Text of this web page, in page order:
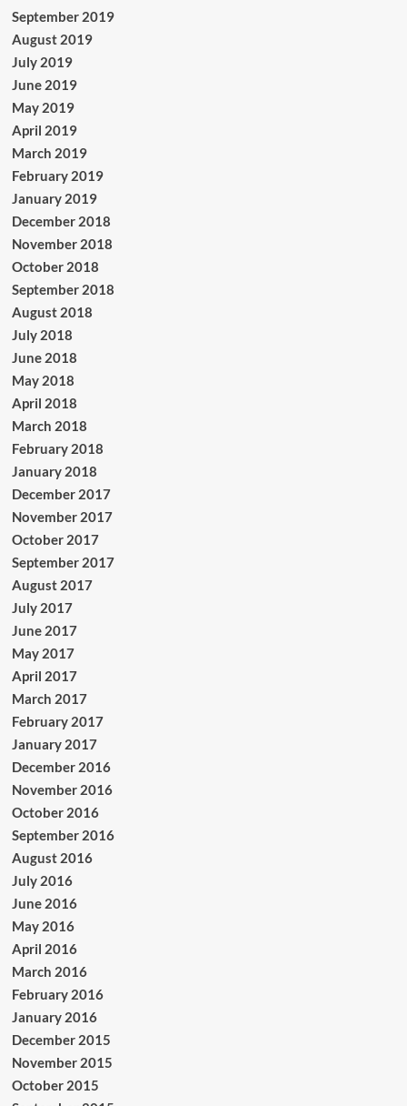
September 2019
August 2019
July 2019
June 2019
May 2019
April 2019
March 2019
February 2019
January 2019
December 2018
November 2018
October 2018
September 2018
August 2018
July 2018
June 2018
May 2018
April 2018
March 2018
February 2018
January 2018
December 2017
November 2017
October 2017
September 2017
August 2017
July 2017
June 2017
May 2017
April 2017
March 2017
February 2017
January 2017
December 2016
November 2016
October 2016
September 2016
August 2016
July 2016
June 2016
May 2016
April 2016
March 2016
February 2016
January 2016
December 2015
November 2015
October 2015